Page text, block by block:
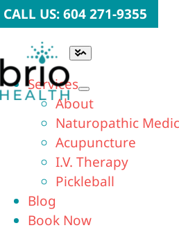
Skip
to
content
CALL US: 604 271-9355
Toggle
Navigation
Services
About
Naturopathic
Acupuncture
I.V. Therapy
Pickleball
Blog
Book Now